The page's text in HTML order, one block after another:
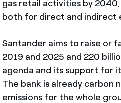
gas retail activities by
both for direct and indirect
Santander aims to raise or
2019 and 2025 and 220
agenda and its support for
The bank is already carbon
emissions for the whole